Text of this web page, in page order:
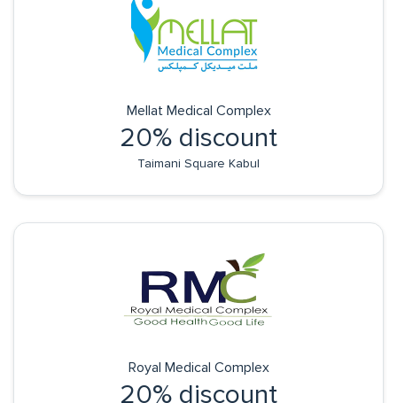
Mellat Medical Complex
20% discount
Taimani Square Kabul
Royal Medical Complex
20% discount